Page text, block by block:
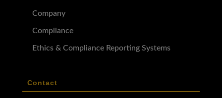
Company
Compliance
Ethics & Compliance Reporting Systems
Contact